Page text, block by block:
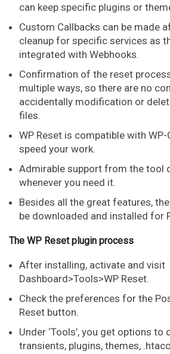
can keep specific plugins or
Custom Callbacks can be made
cleanup for specific services as
integrated with Webhooks.
Confirmation of the reset
multiple ways, so there are no
accidentally modification or
files.
WP Reset is compatible with
speed your work.
Admirable support from the tool
whenever you need it.
Besides all the great features,
be downloaded and installed for
The WP Reset plugin process
After installing, activate and visit
Dashboard>Tools>WP Reset.
Check the preferences for the
Reset button.
Under ‘Tools’, you get options to
transients, plugins, themes,